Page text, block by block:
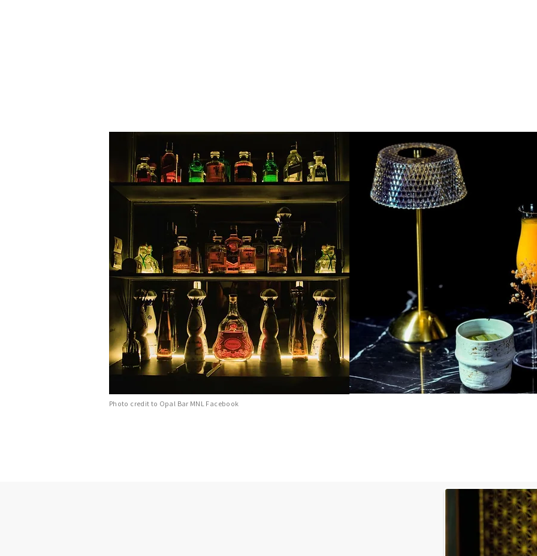
Photo credit to Opal Bar MNL Facebook